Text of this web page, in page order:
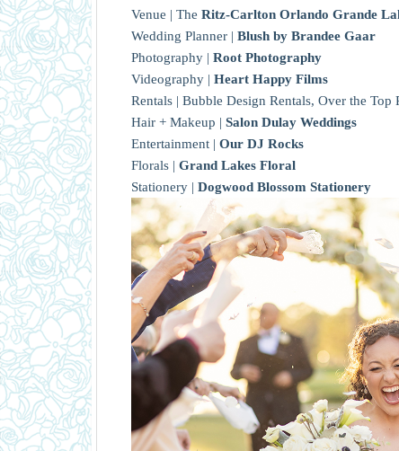
Venue | The Ritz-Carlton Orlando Grande
Wedding Planner | Blush by Brandee Gaar
Photography | Root Photography
Videography | Heart Happy Films
Rentals | Bubble Design Rentals, Over the
Hair + Makeup | Salon Dulay Weddings
Entertainment | Our DJ Rocks
Florals | Grand Lakes Floral
Stationery | Dogwood Blossom Stationery